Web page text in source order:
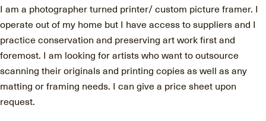
I am a photographer turned printer/ custom picture framer. I
operate out of my home but I have access to suppliers and I
practice conservation and preserving art work first and
foremost. I am looking for artists who want to outsource
scanning their originals and printing copies as well as any
matting or framing needs. I can give a price sheet upon
request.